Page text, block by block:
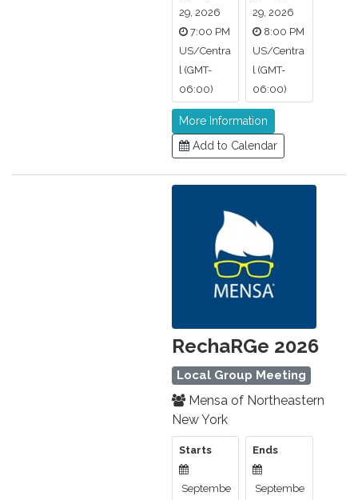
29, 2026
7:00 PM
US/Centra
l (GMT-
06:00)
29, 2026
8:00 PM
US/Centra
l (GMT-
06:00)
More Information
Add to Calendar
RechaRGe 2026
Local Group Meeting
Mensa of Northeastern
New York
Starts
Septembe
Ends
Septembe